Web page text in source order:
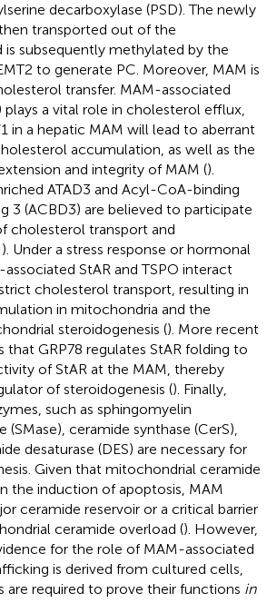
decarboxylase (PSD). The newly
transported out of the
is subsequently methylated by the
to generate PC. Moreover, MAM is
transfer. MAM-associated
plays a vital role in cholesterol efflux,
in a hepatic MAM will lead to aberrant
accumulation, as well as the
and integrity of MAM ().
ATAD3 and Acyl-CoA-binding
3 (ACBD3) are believed to participate
cholesterol transport and
). Under a stress response or hormonal
StAR and TSPO interact
cholesterol transport, resulting in
in mitochondria and the
steroidogenesis (). More recent
that GRP78 regulates StAR folding to
of StAR at the MAM, thereby
of steroidogenesis (). Finally,
such as sphingomyelin
(SMase), ceramide synthase (CerS),
desaturase (DES) are necessary for
Given that mitochondrial ceramide
the induction of apoptosis, MAM
ceramide reservoir or a critical barrier
ceramide overload (). However,
for the role of MAM-associated
is derived from cultured cells,
are required to prove their functions in